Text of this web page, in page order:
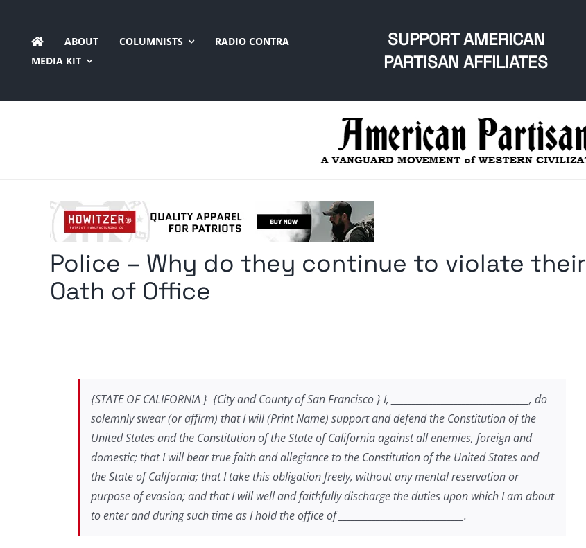
content
ABOUT COLUMNISTS
RADIO CONTRA
MEDIA KIT
SUPPORT AMERICAN
PARTISAN AFFILIATES
Police – Why do they continue to violate their
Oath of Office
{STATE OF CALIFORNIA } {City and County of San Francisco } I, _________________________________, do
solemnly swear (or affirm) that I will (Print Name) support and defend the Constitution of the
United States and the Constitution of the State of California against all enemies, foreign and
domestic; that I will bear true faith and allegiance to the Constitution of the United States and
the State of California; that I take this obligation freely, without any mental reservation or
purpose of evasion; and that I will well and faithfully discharge the duties upon which I am about
to enter and during such time as I hold the office of ______________________________.